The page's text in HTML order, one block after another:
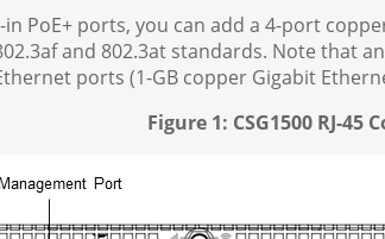
PoE+ ports, you can add a 4-port
and 802.3at standards. Note that
ports (1-GB copper Gigabit
Figure 1: CSG1500 RJ-